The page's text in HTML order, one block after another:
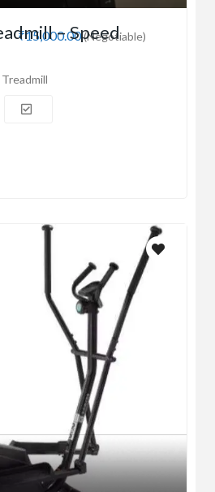
₹15,000.00(Negotiable)
– Speed
Treadmill